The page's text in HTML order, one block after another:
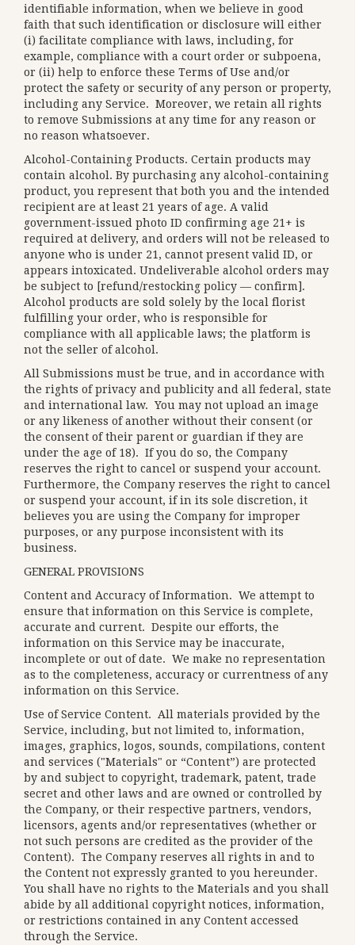
identifiable information, when we believe in good
faith that such identification or disclosure will either
(i) facilitate compliance with laws, including, for
example, compliance with a court order or subpoena,
or (ii) help to enforce these Terms of Use and/or
protect the safety or security of any person or property,
including any Service. Moreover, we retain all rights
to remove Submissions at any time for any reason or
no reason whatsoever.
Alcohol-Containing Products. Certain products may
contain alcohol. By purchasing any alcohol-containing
product, you represent that both you and the intended
recipient are at least 21 years of age. A valid
government-issued photo ID confirming age 21+ is
required at delivery, and orders will not be released to
anyone who is under 21, cannot present valid ID, or
appears intoxicated. Undeliverable alcohol orders may
be subject to [refund/restocking policy — confirm].
Alcohol products are sold solely by the local florist
fulfilling your order, who is responsible for
compliance with all applicable laws; the platform is
not the seller of alcohol.
All Submissions must be true, and in accordance with
the rights of privacy and publicity and all federal, state
and international law. You may not upload an image
or any likeness of another without their consent (or
the consent of their parent or guardian if they are
under the age of 18). If you do so, the Company
reserves the right to cancel or suspend your account.
Furthermore, the Company reserves the right to cancel
or suspend your account, if in its sole discretion, it
believes you are using the Company for improper
purposes, or any purpose inconsistent with its
business.
GENERAL PROVISIONS
Content and Accuracy of Information. We attempt to
ensure that information on this Service is complete,
accurate and current. Despite our efforts, the
information on this Service may be inaccurate,
incomplete or out of date. We make no representation
as to the completeness, accuracy or currentness of any
information on this Service.
Use of Service Content. All materials provided by the
Service, including, but not limited to, information,
images, graphics, logos, sounds, compilations, content
and services ("Materials" or “Content”) are protected
by and subject to copyright, trademark, patent, trade
secret and other laws and are owned or controlled by
the Company, or their respective partners, vendors,
licensors, agents and/or representatives (whether or
not such persons are credited as the provider of the
Content). The Company reserves all rights in and to
the Content not expressly granted to you hereunder.
You shall have no rights to the Materials and you shall
abide by all additional copyright notices, information,
or restrictions contained in any Content accessed
through the Service.